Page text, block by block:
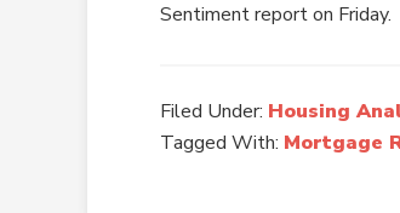
Sentiment report on Friday.
Filed Under: Housing
Tagged With: Mortgage